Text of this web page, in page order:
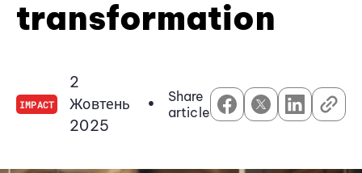
transformation
IMPACT
2
Жовтень
2025
•
Share
article